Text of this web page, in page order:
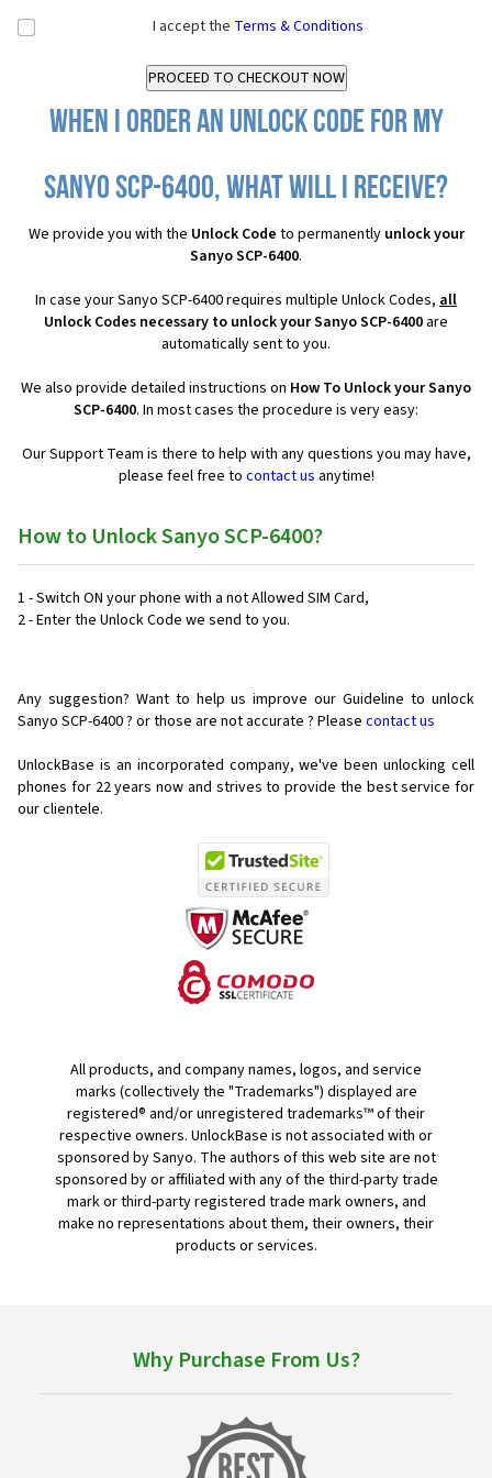
I accept the Terms & Conditions
When I order an Unlock Code for my
Sanyo SCP-6400, what will I receive?
We provide you with the Unlock Code to permanently unlock your
Sanyo SCP-6400.
In case your Sanyo SCP-6400 requires multiple Unlock Codes, all
Unlock Codes necessary to unlock your Sanyo SCP-6400 are
automatically sent to you.
We also provide detailed instructions on How To Unlock your Sanyo
SCP-6400. In most cases the procedure is very easy:
Our Support Team is there to help with any questions you may have,
please feel free to contact us anytime!
How to Unlock Sanyo SCP-6400?
1 - Switch ON your phone with a not Allowed SIM Card,
2 - Enter the Unlock Code we send to you.
Any suggestion? Want to help us improve our Guideline to unlock
Sanyo SCP-6400 ? or those are not accurate ? Please contact us
UnlockBase is an incorporated company, we've been unlocking cell
phones for 22 years now and strives to provide the best service for
our clientele.
All products, and company names, logos, and service
marks (collectively the "Trademarks") displayed are
registered® and/or unregistered trademarks™ of their
respective owners. UnlockBase is not associated with or
sponsored by Sanyo. The authors of this web site are not
sponsored by or affiliated with any of the third-party trade
mark or third-party registered trade mark owners, and
make no representations about them, their owners, their
products or services.
Why Purchase From Us?